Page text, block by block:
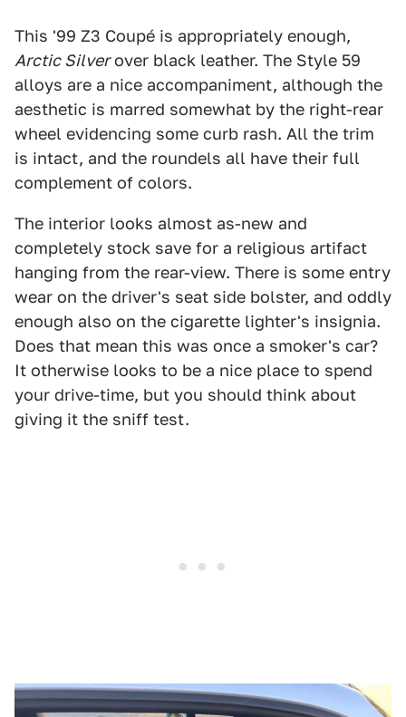
This '99 Z3 Coupé is appropriately enough,
Arctic Silverover black leather. The Style 59
alloys are a nice accompaniment, although the
aesthetic is marred somewhat by the right-rear
wheel evidencing some curb rash. All the trim
is intact, and the roundels all have their full
complement of colors.
The interior looks almost as-new and
completely stock save for a religious artifact
hanging from the rear-view. There is some entry
wear on the driver's seat side bolster, and oddly
enough also on the cigarette lighter's insignia.
Does that mean this was once a smoker's car?
It otherwise looks to be a nice place to spend
your drive-time, but you should think about
giving it the sniff test.